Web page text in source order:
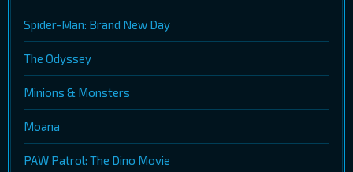
Spider-Man: Brand New Day
The Odyssey
Minions & Monsters
Moana
PAW Patrol: The Dino Movie